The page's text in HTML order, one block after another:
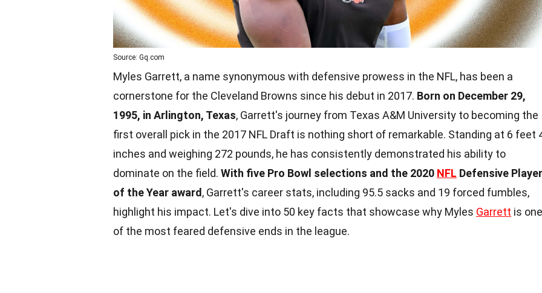
Source: Gq.com
Myles Garrett, a name synonymous with defensive prowess in the NFL, has been a
cornerstone for the Cleveland Browns since his debut in 2017. Born on December 29,
1995, in Arlington, Texas, Garrett's journey from Texas A&M University to becoming the
first overall pick in the 2017 NFL Draft is nothing short of remarkable. Standing at 6 feet
inches and weighing 272 pounds, he has consistently demonstrated his ability to
dominate on the field. With five Pro Bowl selections and the 2020 NFL Defensive Player
of the Year award , Garrett's career stats, including 95.5 sacks and 19 forced fumbles,
highlight his impact. Let's dive into 50 key facts that showcase why Myles Garrett is one
of the most feared defensive ends in the league.